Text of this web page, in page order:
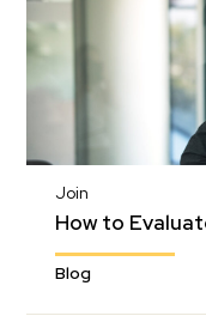
Join
How to
Blog